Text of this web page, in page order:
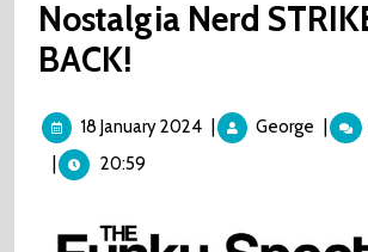
Nostalgia Nerd
BACK!
18 January 202418
January
George
Nerd
20:59